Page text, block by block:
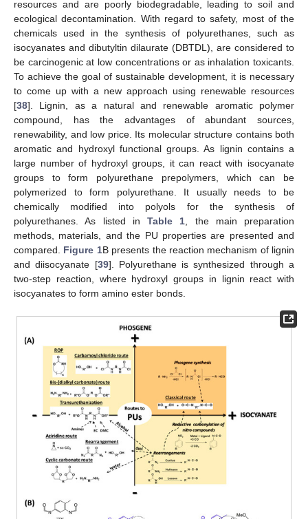
resources and are poorly biodegradable, leading to soil and
ecological decontamination. With regard to safety, most of the
chemicals used in the synthesis of polyurethanes, such as
isocyanates and dibutyltin dilaurate (DBTDL), are considered to
be carcinogenic at low concentrations or as inhalation toxicants.
To achieve the goal of sustainable development, it is necessary
to come up with a new approach using renewable resources
[38]. Lignin, as a natural and renewable aromatic polymer
compound, has the advantages of abundant sources,
renewability, and low price. Its molecular structure contains both
aromatic and hydroxyl functional groups. As lignin contains a
large number of hydroxyl groups, it can react with isocyanate
groups to form polyurethane prepolymers, which can be
polymerized to form polyurethane. It usually needs to be
chemically modified into polyols for the synthesis of
polyurethanes. As listed in Table 1 , the main preparation
methods, materials, and the PU properties are presented and
compared. Figure 1B presents the reaction mechanism of lignin
and diisocyanate [39]. Polyurethane is synthesized through a
two-step reaction, where hydroxyl groups in lignin react with
isocyanates to form amino ester bonds.